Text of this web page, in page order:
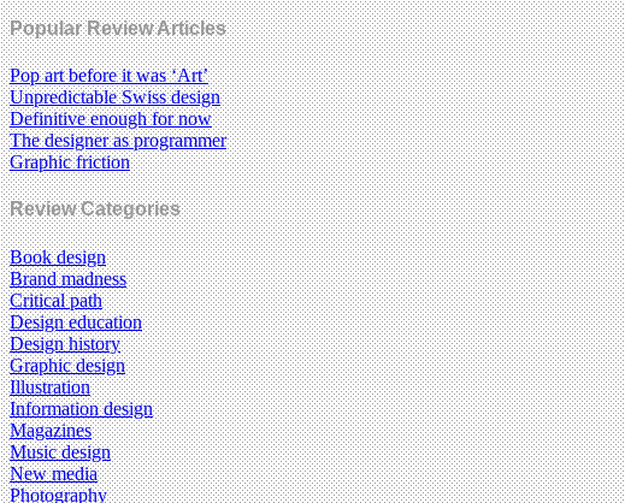
Popular Review Articles
Pop art before it was ‘Art’
Unpredictable Swiss design
Definitive enough for now
The designer as programmer
Graphic friction
Review Categories
Book design
Brand madness
Critical path
Design education
Design history
Graphic design
Illustration
Information design
Magazines
Music design
New media
Photography